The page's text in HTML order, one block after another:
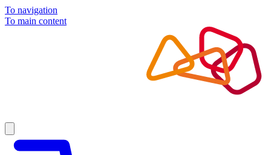
To navigation
To main content